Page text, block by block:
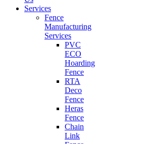
Services
Fence
Manufacturing
Services
PVC
ECO
Hoarding
Fence
RTA
Deco
Fence
Heras
Fence
Chain
Link